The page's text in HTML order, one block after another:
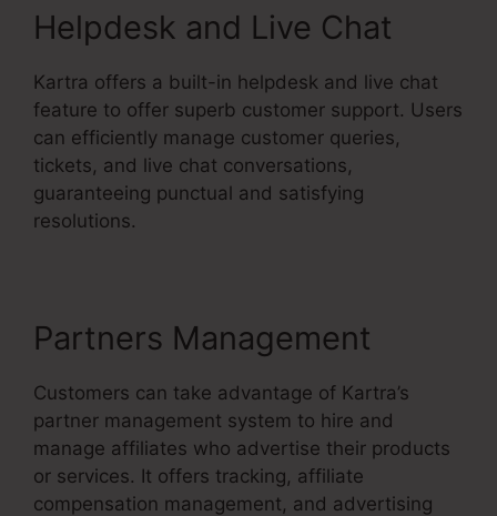
Helpdesk and Live Chat
Kartra offers a built-in helpdesk and live chat
feature to offer superb customer support. Users
can efficiently manage customer queries,
tickets, and live chat conversations,
guaranteeing punctual and satisfying
resolutions.
Partners Management
Customers can take advantage of Kartra’s
partner management system to hire and
manage affiliates who advertise their products
or services. It offers tracking, affiliate
compensation management, and advertising